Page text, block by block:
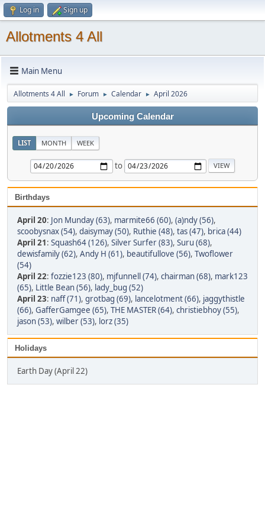
Log in Sign up
Allotments 4 All
Main Menu
Allotments 4 All ► Forum ► Calendar ► April 2026
Upcoming Calendar
LIST MONTH WEEK
to
Birthdays
April 20: Jon Munday (63), marmite66 (60), (a)ndy (56),
scoobysnax (54), daisymay (50), Ruthie (48), tas (47), brica (44)
April 21: Squash64 (126), Silver Surfer (83), Suru (68),
dewisfamily (62), Andy H (61), beautifullove (56), Twoflower
(54)
April 22: fozzie123 (80), mjfunnell (74), chairman (68), mark123
(65), Little Bean (56), lady_bug (52)
April 23: naff (71), grotbag (69), lancelotment (66), jaggythistle
(66), GafferGamgee (65), THE MASTER (64), christiebhoy (55),
jason (53), wilber (53), lorz (35)
Holidays
Earth Day (April 22)